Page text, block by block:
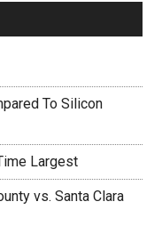
To Silicon
Largest
vs. Santa Clara